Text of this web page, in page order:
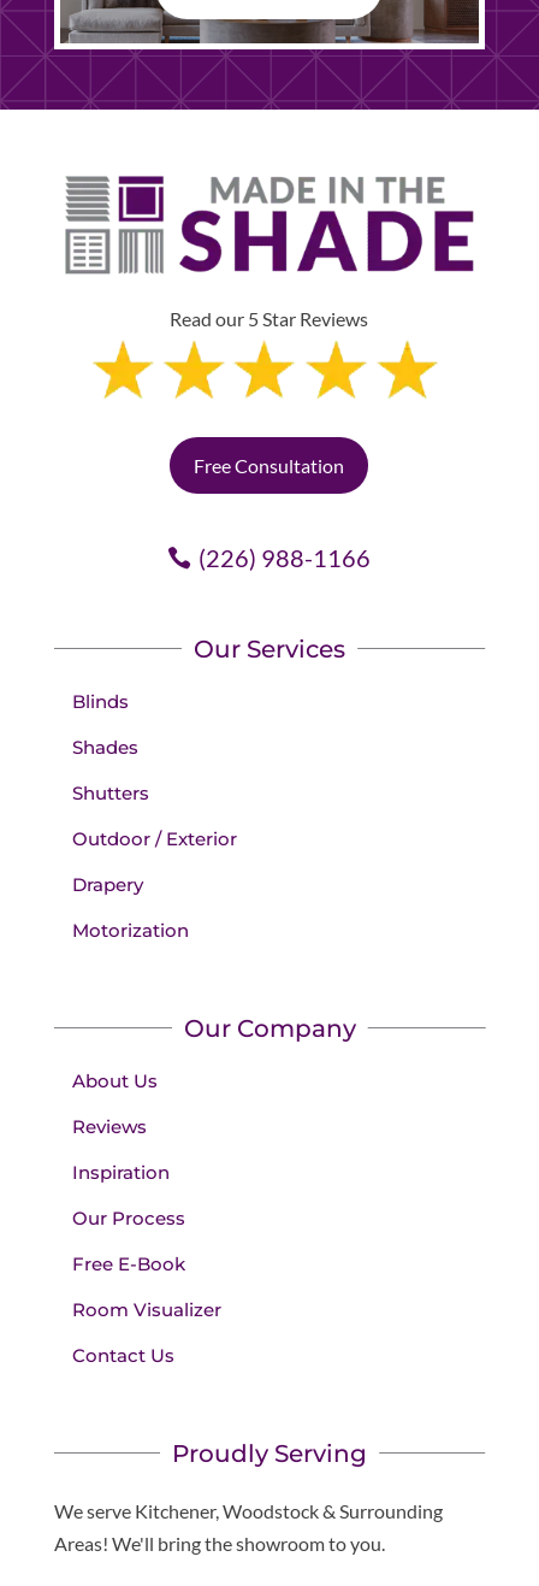
Read our 5 Star Reviews
Free Consultation
(226) 988-1166
Our Services
Blinds
Shades
Shutters
Outdoor / Exterior
Drapery
Motorization
Our Company
About Us
Reviews
Inspiration
Our Process
Free E-Book
Room Visualizer
Contact Us
Proudly Serving
We serve Kitchener, Woodstock & Surrounding
Areas! We'll bring the showroom to you.